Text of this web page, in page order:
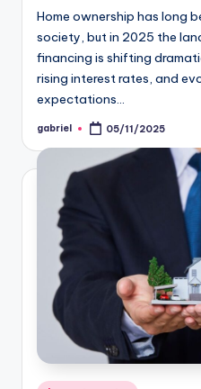
Home ownership has long
society, but in 2025 the
financing is shifting
rising interest rates, and
expectations…
gabriel 05/11/2025